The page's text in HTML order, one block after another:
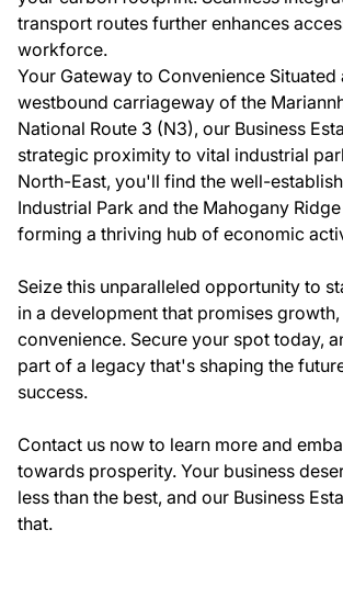
transport routes further enhances
workforce.
Your Gateway to Convenience
westbound carriageway of the
National Route 3 (N3), our Business
strategic proximity to vital industrial
North-East, you'll find the well-
Industrial Park and the Mahogany
forming a thriving hub of economic
Seize this unparalleled opportunity to
in a development that promises
convenience. Secure your spot today,
part of a legacy that's shaping the
success.
Contact us now to learn more and
towards prosperity. Your business
less than the best, and our Business
that.